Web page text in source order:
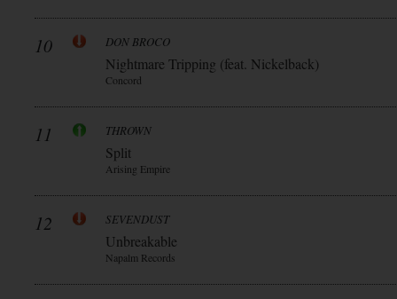
10 DON BROCO
Nightmare Tripping (feat. Nickelback)
Concord
11 THROWN
Split
Arising Empire
12 SEVENDUST
Unbreakable
Napalm Records